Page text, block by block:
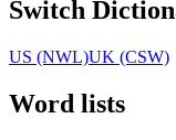
Switch
US (NWL)UK (CSW)
Word lists